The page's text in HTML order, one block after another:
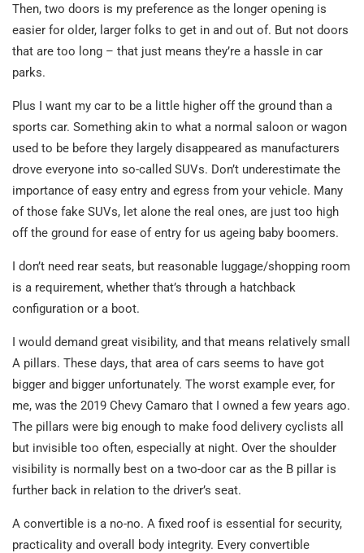
Then, two doors is my preference as the longer opening is
easier for older, larger folks to get in and out of. But not doors
that are too long – that just means they’re a hassle in car
parks.
Plus I want my car to be a little higher off the ground than a
sports car. Something akin to what a normal saloon or wagon
used to be before they largely disappeared as manufacturers
drove everyone into so-called SUVs. Don’t underestimate the
importance of easy entry and egress from your vehicle. Many
of those fake SUVs, let alone the real ones, are just too high
off the ground for ease of entry for us ageing baby boomers.
I don’t need rear seats, but reasonable luggage/shopping room
is a requirement, whether that’s through a hatchback
configuration or a boot.
I would demand great visibility, and that means relatively small
A pillars. These days, that area of cars seems to have got
bigger and bigger unfortunately. The worst example ever, for
me, was the 2019 Chevy Camaro that I owned a few years ago.
The pillars were big enough to make food delivery cyclists all
but invisible too often, especially at night. Over the shoulder
visibility is normally best on a two-door car as the B pillar is
further back in relation to the driver’s seat.
A convertible is a no-no. A fixed roof is essential for security,
practicality and overall body integrity. Every convertible